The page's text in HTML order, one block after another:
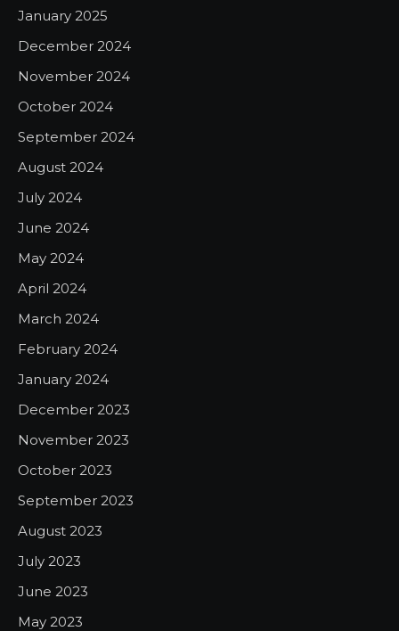
January 2025
December 2024
November 2024
October 2024
September 2024
August 2024
July 2024
June 2024
May 2024
April 2024
March 2024
February 2024
January 2024
December 2023
November 2023
October 2023
September 2023
August 2023
July 2023
June 2023
May 2023